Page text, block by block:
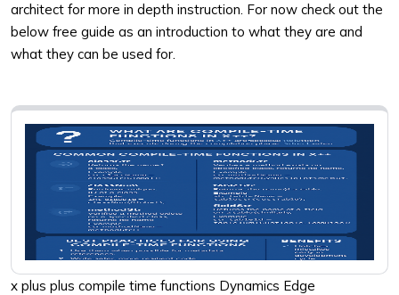
architect for more in depth instruction. For now check out the
below free guide as an introduction to what they are and
what they can be used for.
x plus plus compile time functions Dynamics Edge